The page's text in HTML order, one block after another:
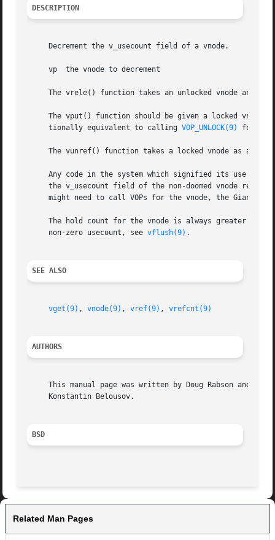
DESCRIPTION
     Decrement the v_usecount field of a vnode.
     vp  the vnode to decrement
The vrele() function takes an unlocked vnode and
The vput() function should be given a locked vnode
     tionally equivalent to calling
VOP_UNLOCK(9)
The vunref() function takes a locked vnode as
Any code in the system which signified its use of
the v_usecount field of the non-doomed vnode
might need to call VOPs for the vnode, the Giant
The hold count for the vnode is always greater or
     non-zero usecount, see
vflush(9) .
SEE ALSO
vget(9) , vnode(9) , vref(9) , vrefcnt(9)
AUTHORS
     This manual page was written by Doug Rabson and
     Konstantin Belousov.
BSD
Related Man Pages